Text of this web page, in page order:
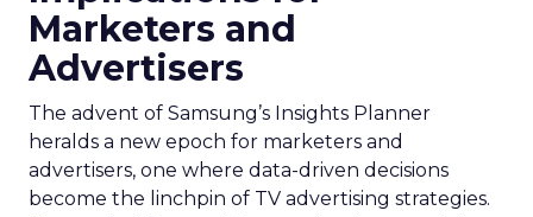
Marketers and
Advertisers
The advent of Samsung’s Insights Planner
heralds a new epoch for marketers and
advertisers, one where data-driven decisions
become the linchpin of TV advertising strategies.